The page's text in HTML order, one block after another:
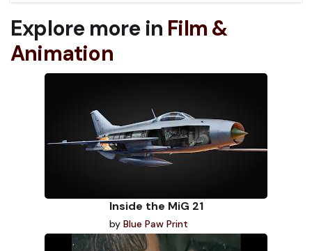
Explore more in Film &
Animation
Inside the MiG 21
by Blue Paw Print